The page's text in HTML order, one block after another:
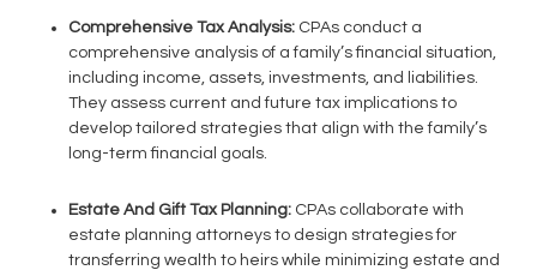
Comprehensive Tax Analysis: CPAs conduct a
comprehensive analysis of a family’s financial situation,
including income, assets, investments, and liabilities.
They assess current and future tax implications to
develop tailored strategies that align with the family’s
long-term financial goals.
Estate And Gift Tax Planning: CPAs collaborate with
estate planning attorneys to design strategies for
transferring wealth to heirs while minimizing estate and